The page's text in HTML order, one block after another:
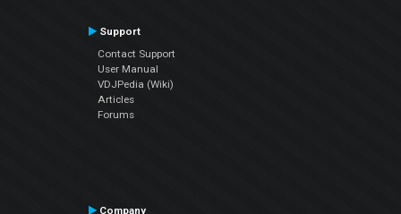
Support
Contact Support
User Manual
VDJPedia (Wiki)
Articles
Forums
Company